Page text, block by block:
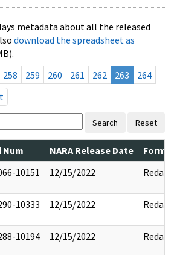
metadata about all the released
download the spreadsheet as
258 259 260 261 262 263
264
Search Reset
Num NARA Release Date
10151 12/15/2022 Redact
10333 12/15/2022 Redact
10194 12/15/2022 Redact